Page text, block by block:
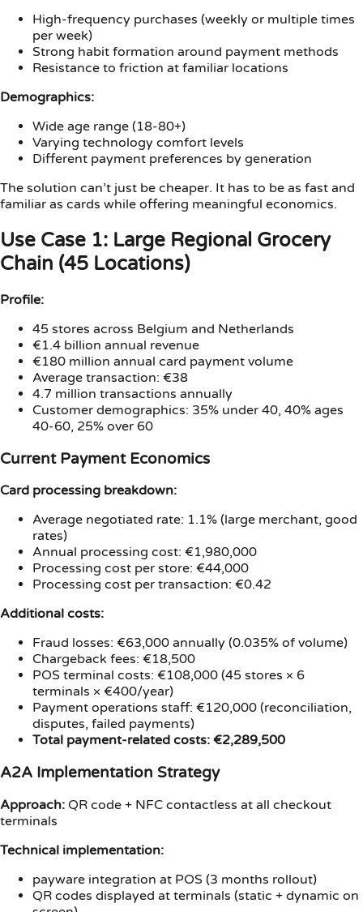
High-frequency purchases (weekly or multiple times
per week)
Strong habit formation around payment methods
Resistance to friction at familiar locations
Demographics:
Wide age range (18-80+)
Varying technology comfort levels
Different payment preferences by generation
The solution can’t just be cheaper. It has to be as fast and
familiar as cards while offering meaningful economics.
Use Case 1: Large Regional Grocery
Chain (45 Locations)
Profile:
45 stores across Belgium and Netherlands
€1.4 billion annual revenue
€180 million annual card payment volume
Average transaction: €38
4.7 million transactions annually
Customer demographics: 35% under 40, 40% ages
40-60, 25% over 60
Current Payment Economics
Card processing breakdown:
Average negotiated rate: 1.1% (large merchant, good
rates)
Annual processing cost: €1,980,000
Processing cost per store: €44,000
Processing cost per transaction: €0.42
Additional costs:
Fraud losses: €63,000 annually (0.035% of volume)
Chargeback fees: €18,500
POS terminal costs: €108,000 (45 stores × 6
terminals × €400/year)
Payment operations staff: €120,000 (reconciliation,
disputes, failed payments)
Total payment-related costs: €2,289,500
A2A Implementation Strategy
Approach: QR code + NFC contactless at all checkout
terminals
Technical implementation:
payware integration at POS (3 months rollout)
QR codes displayed at terminals (static + dynamic on